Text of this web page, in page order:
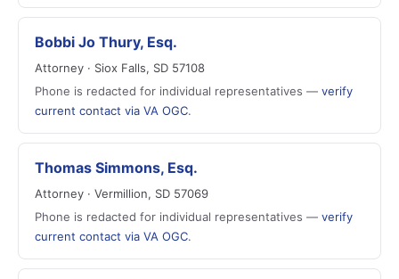
Bobbi Jo Thury, Esq.
Attorney · Siox Falls, SD 57108
Phone is redacted for individual representatives — verify
current contact via VA OGC.
Thomas Simmons, Esq.
Attorney · Vermillion, SD 57069
Phone is redacted for individual representatives — verify
current contact via VA OGC.